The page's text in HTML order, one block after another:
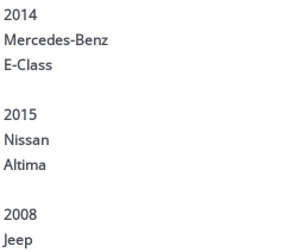
2014
Mercedes-Benz
E-Class
2015
Nissan
Altima
2008
Jeep